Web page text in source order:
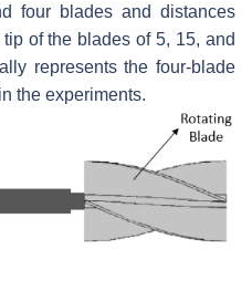
four blades and distances
of the blades of 5, 15, and
represents the four-blade
the experiments.